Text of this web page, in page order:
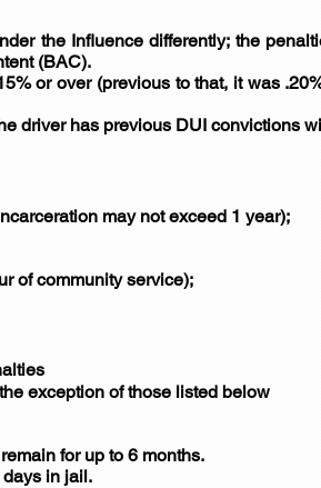
the Influence differently; the
(BAC).
or over (previous to that, it was
driver has previous DUI convictions
may not exceed 1 year);
of community service);
exception of those listed below
for up to 6 months.
days in jail.